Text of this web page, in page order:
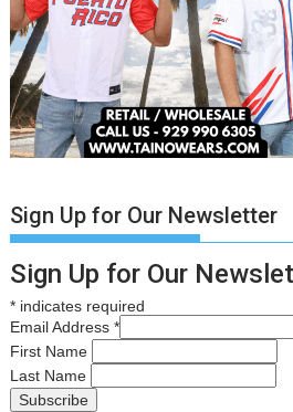
Sign Up for Our Newsletter
Sign Up for Our
* indicates required
Email Address*
First Name
Last Name